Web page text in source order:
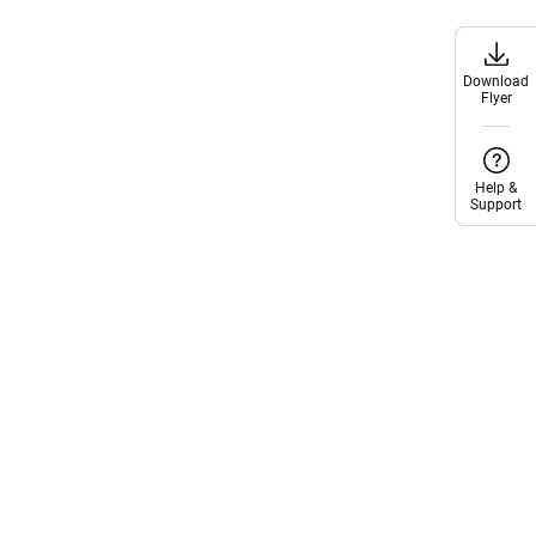
Download
Flyer
Help &
Support
Download
Flyer
Help &
Support